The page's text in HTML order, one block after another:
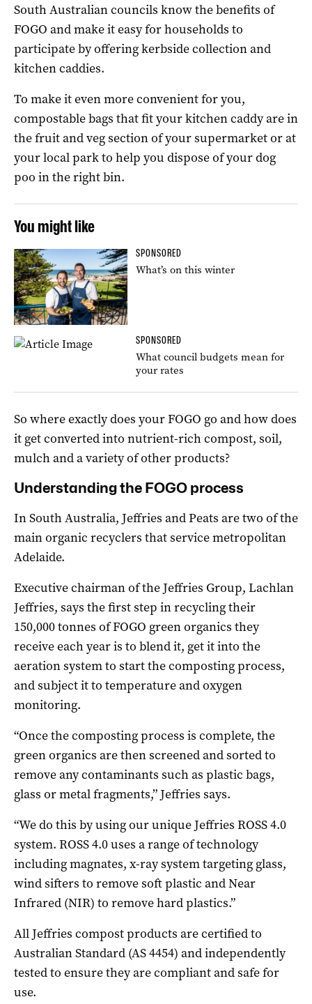
South Australian councils know the benefits of
FOGO and make it easy for households to
participate by offering kerbside collection and
kitchen caddies.
To make it even more convenient for you,
compostable bags that fit your kitchen caddy are in
the fruit and veg section of your supermarket or at
your local park to help you dispose of your dog
poo in the right bin.
You might like
SPONSORED
What’s on this winter
SPONSORED
What council budgets mean for
your rates
So where exactly does your FOGO go and how does
it get converted into nutrient-rich compost, soil,
mulch and a variety of other products?
Understanding the FOGO process
In South Australia, Jeffries and Peats are two of the
main organic recyclers that service metropolitan
Adelaide.
Executive chairman of the Jeffries Group, Lachlan
Jeffries, says the first step in recycling their
150,000 tonnes of FOGO green organics they
receive each year is to blend it, get it into the
aeration system to start the composting process,
and subject it to temperature and oxygen
monitoring.
“Once the composting process is complete, the
green organics are then screened and sorted to
remove any contaminants such as plastic bags,
glass or metal fragments,” Jeffries says.
“We do this by using our unique Jeffries ROSS 4.0
system. ROSS 4.0 uses a range of technology
including magnates, x-ray system targeting glass,
wind sifters to remove soft plastic and Near
Infrared (NIR) to remove hard plastics.”
All Jeffries compost products are certified to
Australian Standard (AS 4454) and independently
tested to ensure they are compliant and safe for
use.